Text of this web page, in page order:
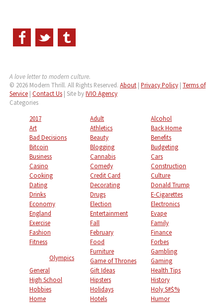
A love letter to modern culture.
© 2026 Modern Thrill. All Rights Reserved. About| Privacy Policy| Terms of
Service| Contact Us| Site byIVIO Agency
Categories
2017
Adult
Alcohol
Art
Athletics
Back Home
Bad Decisions
Beauty
Benefits
Bitcoin
Blogging
Budgeting
Business
Cannabis
Cars
Casino
Comedy
Construction
Cooking
Credit Card
Culture
Dating
Decorating
Donald Trump
Drinks
Drugs
E-Cigarettes
Economy
Election
Electronics
England
Entertainment
Evape
Exercise
Fall
Family
Fashion
February
Finance
Fitness
Olympics
Food
Forbes
Furniture
Gambling
Game of Thrones
Gaming
General
Gift Ideas
Health Tips
High School
Hipsters
History
Hobbies
Holidays
Holy S#$%
Home
Hotels
Humor